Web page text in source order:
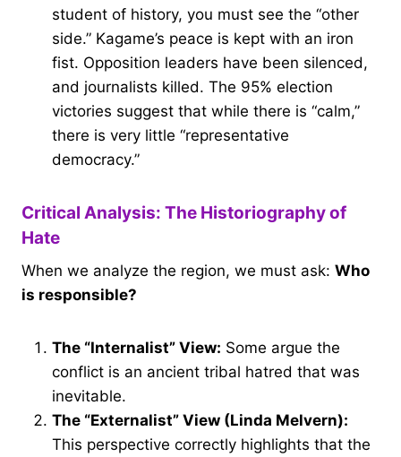
student of history, you must see the “other
side.” Kagame’s peace is kept with an iron
fist. Opposition leaders have been silenced,
and journalists killed. The 95% election
victories suggest that while there is “calm,”
there is very little “representative
democracy.”
Critical Analysis: The Historiography of
Hate
When we analyze the region, we must ask: Who
is responsible?
The “Internalist” View: Some argue the
conflict is an ancient tribal hatred that was
inevitable.
The “Externalist” View (Linda Melvern):
This perspective correctly highlights that the